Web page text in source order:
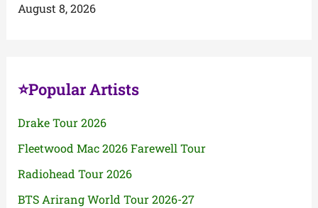
August 8, 2026
⭐Popular Artists
Drake Tour 2026
Fleetwood Mac 2026 Farewell Tour
Radiohead Tour 2026
BTS Arirang World Tour 2026-27